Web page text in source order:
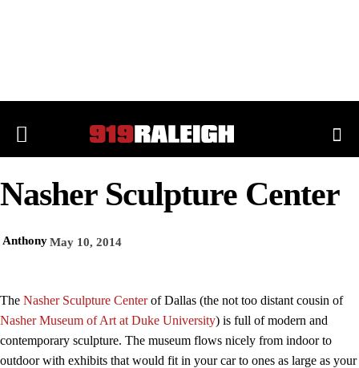
Nasher Sculpture Center
AnthonyMay 10, 2014
The Nasher Sculpture Centerof Dallas (the not too distant cousin of
Nasher Museum of Art at Duke University) is full of modern and
contemporary sculpture. The museum flows nicely from indoor to
outdoor with exhibits that would fit in your car to ones as large as your